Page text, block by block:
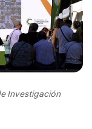
Investigación